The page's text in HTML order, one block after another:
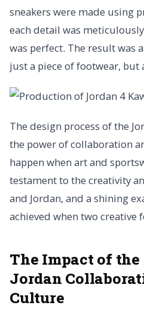
sneakers were made using
each detail was
was perfect. The result was
just a piece of footwear, but
The design process of the
the power of collaboration
happen when art and
testament to the creativity
and Jordan, and a shining
achieved when two creative
The Impact of the
Jordan
Culture